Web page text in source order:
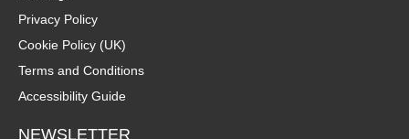
Privacy Policy
Cookie Policy (UK)
Terms and Conditions
Accessibility Guide
NEWSLETTER